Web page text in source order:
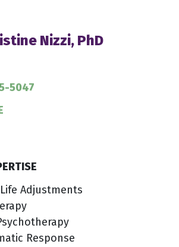
Nizzi, PhD
5047
Adjustments
Response